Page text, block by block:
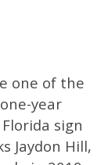
one of the
year
sign
Jaydon Hill,